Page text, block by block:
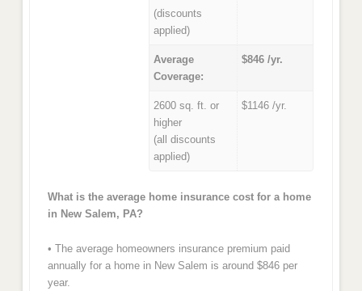
(discounts
applied)
Average
Coverage:
$846 /yr.
2600 sq. ft. or
higher
(all discounts
applied)
$1146 /yr.
What is the average home insurance cost for a home
in New Salem, PA?
• The average homeowners insurance premium paid
annually for a home in New Salem is around $846 per
year.